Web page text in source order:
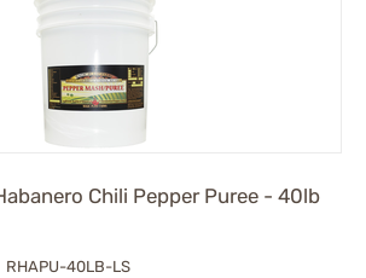
Chili Pepper Puree - 40lb
RHAPU-40LB-LS